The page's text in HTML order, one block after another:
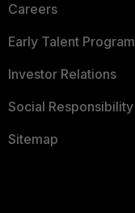
Careers
Early Talent Program
Investor Relations
Social Responsibility
Sitemap